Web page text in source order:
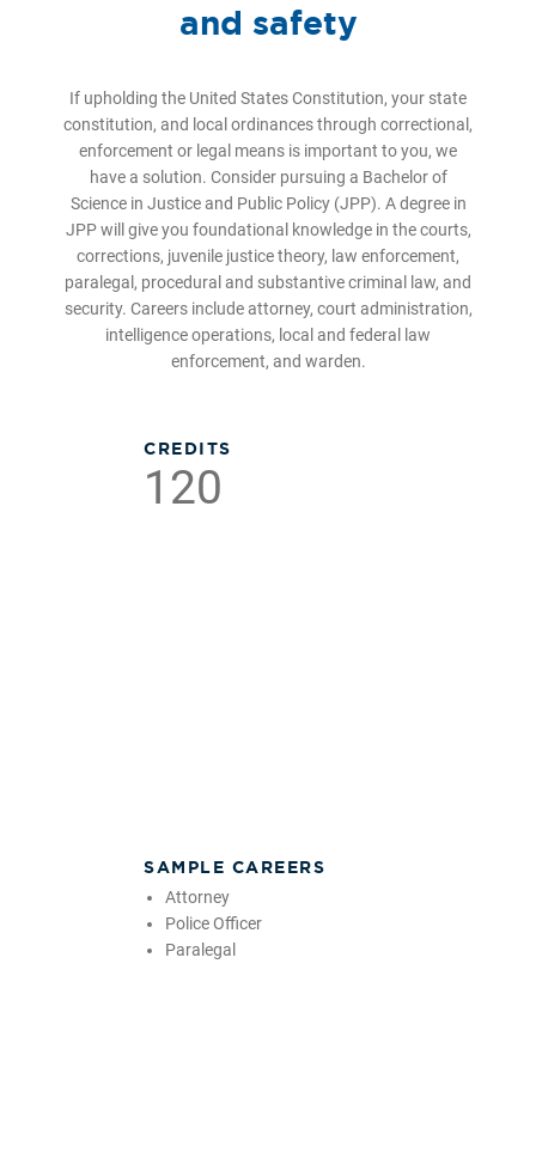
and safety
If upholding the United States Constitution, your state
constitution, and local ordinances through correctional,
enforcement or legal means is important to you, we
have a solution. Consider pursuing a Bachelor of
Science in Justice and Public Policy (JPP). A degree in
JPP will give you foundational knowledge in the courts,
corrections, juvenile justice theory, law enforcement,
paralegal, procedural and substantive criminal law, and
security. Careers include attorney, court administration,
intelligence operations, local and federal law
enforcement, and warden.
CREDITS
120
SAMPLE CAREERS
Attorney
Police Officer
Paralegal